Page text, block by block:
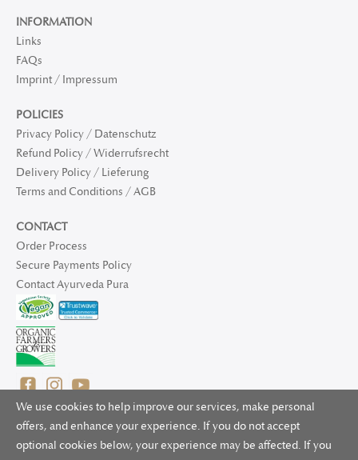
We use cookies to help improve our services, make personal
offers, and enhance your experience. If you do not accept
optional cookies below, your experience may be affected. If you
INFORMATION
Links
FAQs
Imprint / Impressum
POLICIES
Privacy Policy / Datenschutz
Refund Policy / Widerrufsrecht
Delivery Policy / Lieferung
Terms and Conditions / AGB
CONTACT
Order Process
Secure Payments Policy
Contact Ayurveda Pura
© 2025 Ayurveda Pura Ltd. for UK and non-EU deliveries, Natur